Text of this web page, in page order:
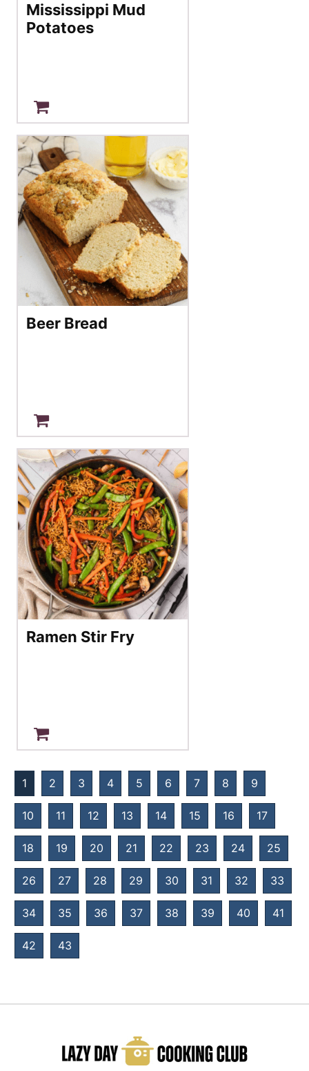
Mississippi Mud
Potatoes
Beer Bread
Ramen Stir Fry
1 2 3 4 5 6 7 8 9
10 11 12 13 14 15 16 17
18 19 20 21 22 23 24 25
26 27 28 29 30 31 32 33
34 35 36 37 38 39 40 41
42 43